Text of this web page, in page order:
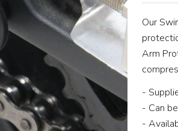
Our
Arm
-
- Can
-